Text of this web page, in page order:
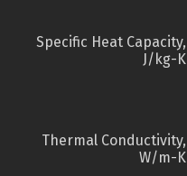
Specific Heat Capacity,
J/kg-K
Thermal Conductivity,
W/m-K